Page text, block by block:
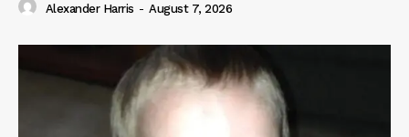
Alexander Harris - August 7, 2026